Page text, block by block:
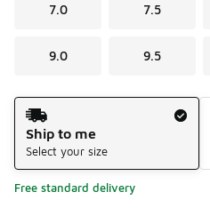
7.0 7.5
9.0 9.5
Shipping Method
Ship to me
Select your size
Free standard delivery